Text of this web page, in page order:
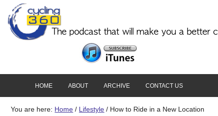
HOME ABOUT ARCHIVE CONTACT US
You are here: Home / Lifestyle / How to Ride in a New Location